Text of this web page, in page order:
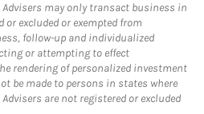
may only transact business in
or excluded or exempted from
follow-up and individualized
or attempting to effect
rendering of personalized investment
be made to persons in states where
are not registered or excluded